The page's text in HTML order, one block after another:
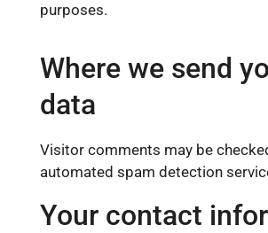
purposes.
Where we send
data
Visitor comments may be
automated spam detection
Your contact